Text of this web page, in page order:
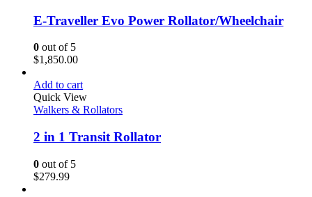
E-Traveller Evo Power Rollator/Wheelchair
0 out of 5
$1,850.00
Add to cart
Quick View
Walkers & Rollators
2 in 1 Transit Rollator
0 out of 5
$279.99